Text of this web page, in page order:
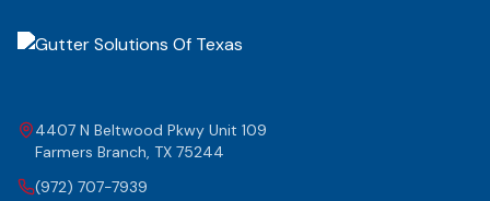
4407 N Beltwood Pkwy Unit 109
Farmers Branch, TX 75244
(972) 707-7939